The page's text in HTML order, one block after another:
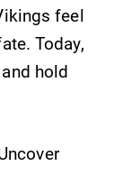
feel
Today,
hold